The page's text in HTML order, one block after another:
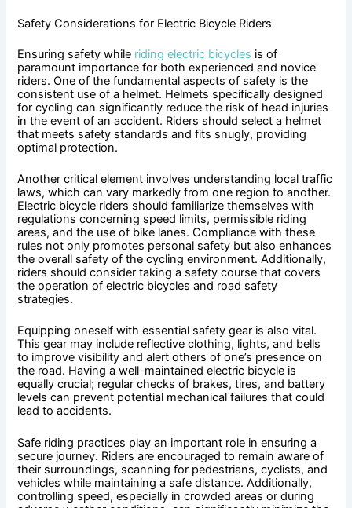
Safety Considerations for Electric Bicycle Riders
Ensuring safety while riding electric bicycles is of
paramount importance for both experienced and novice
riders. One of the fundamental aspects of safety is the
consistent use of a helmet. Helmets specifically designed
for cycling can significantly reduce the risk of head injuries
in the event of an accident. Riders should select a helmet
that meets safety standards and fits snugly, providing
optimal protection.
Another critical element involves understanding local traffic
laws, which can vary markedly from one region to another.
Electric bicycle riders should familiarize themselves with
regulations concerning speed limits, permissible riding
areas, and the use of bike lanes. Compliance with these
rules not only promotes personal safety but also enhances
the overall safety of the cycling environment. Additionally,
riders should consider taking a safety course that covers
the operation of electric bicycles and road safety
strategies.
Equipping oneself with essential safety gear is also vital.
This gear may include reflective clothing, lights, and bells
to improve visibility and alert others of one’s presence on
the road. Having a well-maintained electric bicycle is
equally crucial; regular checks of brakes, tires, and battery
levels can prevent potential mechanical failures that could
lead to accidents.
Safe riding practices play an important role in ensuring a
secure journey. Riders are encouraged to remain aware of
their surroundings, scanning for pedestrians, cyclists, and
vehicles while maintaining a safe distance. Additionally,
controlling speed, especially in crowded areas or during